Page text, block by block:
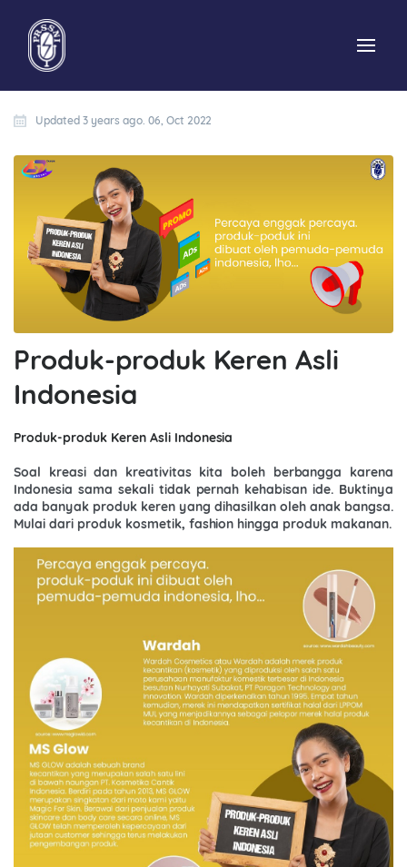
Updated 3 years ago. 06, Oct 2022
Produk-produk Keren Asli
Indonesia
Produk-produk Keren Asli Indonesia
Soal kreasi dan kreativitas kita boleh berbangga karena
Indonesia sama sekali tidak pernah kehabisan ide. Buktinya
ada banyak produk keren yang dihasilkan oleh anak bangsa.
Mulai dari produk kosmetik, fashion hingga produk makanan.